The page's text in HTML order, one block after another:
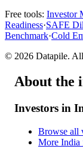
Free tools: Investor
Readiness·SAFE
Benchmark·Cold
© 2026 Datapile.
About the
Investors in
Browse all
More India